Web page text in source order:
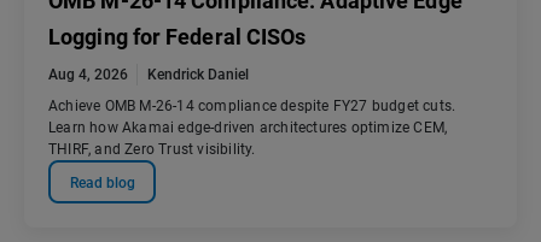
Logging for Federal CISOs
Aug 4, 2026
Kendrick Daniel
Achieve OMB M-26-14 compliance despite FY27 budget cuts.
Learn how Akamai edge-driven architectures optimize CEM,
THIRF, and Zero Trust visibility.
Read blog